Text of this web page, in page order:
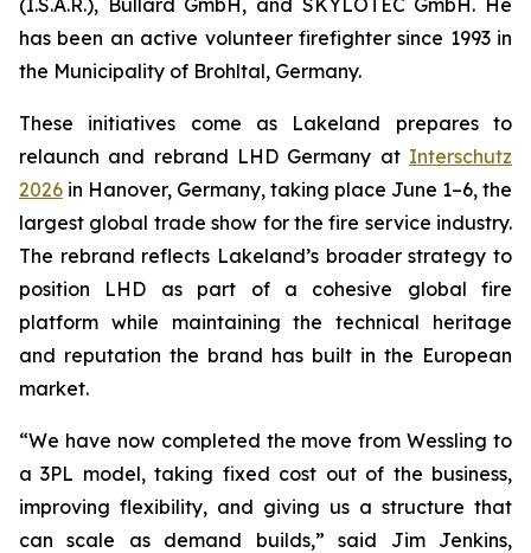
(I.S.A.R.), Bullard GmbH, and SKYLOTEC GmbH. He
has been an active volunteer firefighter since 1993 in
the Municipality of Brohltal, Germany.
These initiatives come as Lakeland prepares to
relaunch and rebrand LHD Germany at Interschutz
2026 in Hanover, Germany, taking place June 1–6, the
largest global trade show for the fire service industry.
The rebrand reflects Lakeland’s broader strategy to
position LHD as part of a cohesive global fire
platform while maintaining the technical heritage
and reputation the brand has built in the European
market.
“We have now completed the move from Wessling to
a 3PL model, taking fixed cost out of the business,
improving flexibility, and giving us a structure that
can scale as demand builds,” said Jim Jenkins,